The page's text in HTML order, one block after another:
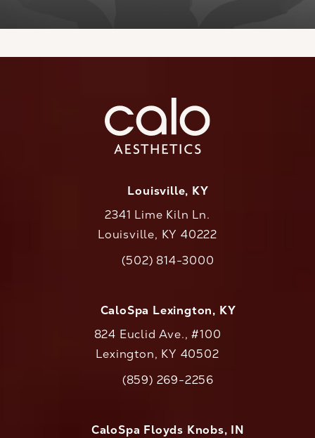
Louisville, KY
2341 Lime Kiln Ln.
Louisville, KY 40222
Call CaloAesthetics on the phone at
(502) 814-3000
CaloSpa Lexington, KY
824 Euclid Ave., #100
Lexington, KY 40502
Call CaloAesthetics on the phone at
(859) 269-2256
CaloSpa Floyds Knobs, IN